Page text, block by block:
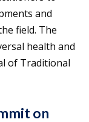
and
field. The
health and
of Traditional
on